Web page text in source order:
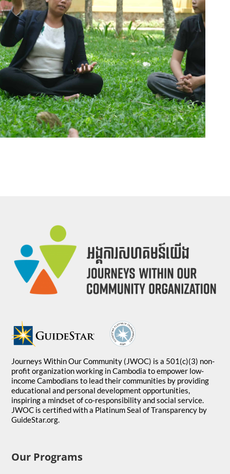
Journeys Within Our Community (JWOC) is a 501(c)(3) non-
profit organization working in Cambodia to empower low-
income Cambodians to lead their communities by providing
educational and personal development opportunities,
inspiring a mindset of co-responsibility and social service.
JWOC is certified with a Platinum Seal of Transparency by
GuideStar.org.
Our Programs